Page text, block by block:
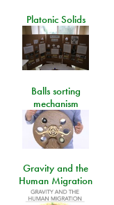
Platonic Solids
Balls sorting
mechanism
Gravity and the
Human Migration